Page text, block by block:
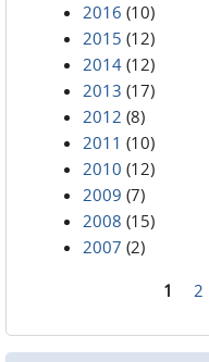
2016 (10)
2015 (12)
2014 (12)
2013 (17)
2012 (8)
2011 (10)
2010 (12)
2009 (7)
2008 (15)
2007 (2)
1 2